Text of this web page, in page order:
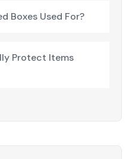
Boxes Used For?
Protect Items